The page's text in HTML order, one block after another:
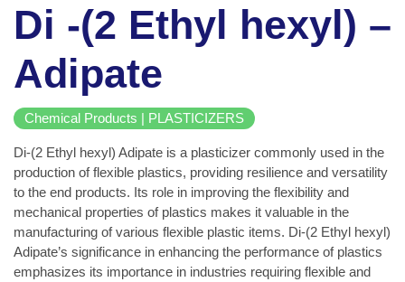
Di -(2 Ethyl hexyl) –
Adipate
Chemical Products | PLASTICIZERS
Di-(2 Ethyl hexyl) Adipate is a plasticizer commonly used in the
production of flexible plastics, providing resilience and versatility
to the end products. Its role in improving the flexibility and
mechanical properties of plastics makes it valuable in the
manufacturing of various flexible plastic items. Di-(2 Ethyl hexyl)
Adipate’s significance in enhancing the performance of plastics
emphasizes its importance in industries requiring flexible and